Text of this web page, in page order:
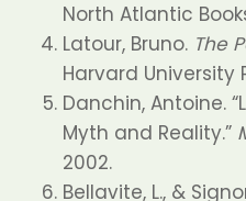
North Atlantic
Latour, Bruno. The
Harvard University
Danchin, Antoine.
Myth and Reality.”
2002.
Bellavite, L., &